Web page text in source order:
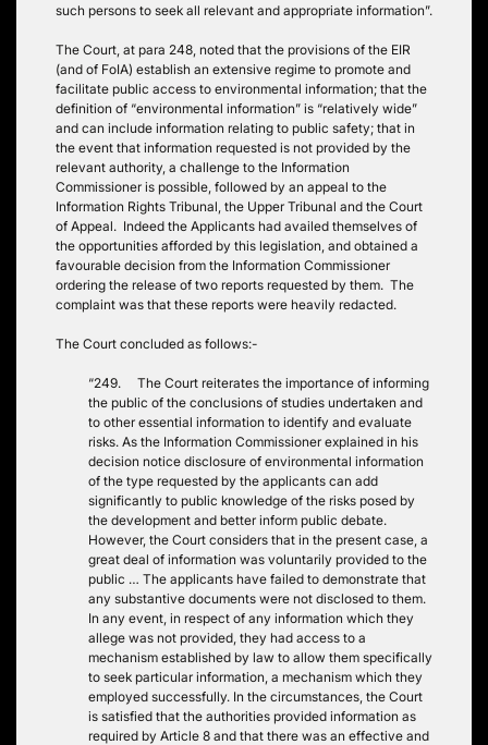
such persons to seek all relevant and appropriate information”.
The Court, at para 248, noted that the provisions of the EIR
(and of FoIA) establish an extensive regime to promote and
facilitate public access to environmental information; that the
definition of “environmental information” is “relatively wide”
and can include information relating to public safety; that in
the event that information requested is not provided by the
relevant authority, a challenge to the Information
Commissioner is possible, followed by an appeal to the
Information Rights Tribunal, the Upper Tribunal and the Court
of Appeal. Indeed the Applicants had availed themselves of
the opportunities afforded by this legislation, and obtained a
favourable decision from the Information Commissioner
ordering the release of two reports requested by them. The
complaint was that these reports were heavily redacted.
The Court concluded as follows:-
“249. The Court reiterates the importance of informing
the public of the conclusions of studies undertaken and
to other essential information to identify and evaluate
risks. As the Information Commissioner explained in his
decision notice disclosure of environmental information
of the type requested by the applicants can add
significantly to public knowledge of the risks posed by
the development and better inform public debate.
However, the Court considers that in the present case, a
great deal of information was voluntarily provided to the
public … The applicants have failed to demonstrate that
any substantive documents were not disclosed to them.
In any event, in respect of any information which they
allege was not provided, they had access to a
mechanism established by law to allow them specifically
to seek particular information, a mechanism which they
employed successfully. In the circumstances, the Court
is satisfied that the authorities provided information as
required by Article 8 and that there was an effective and